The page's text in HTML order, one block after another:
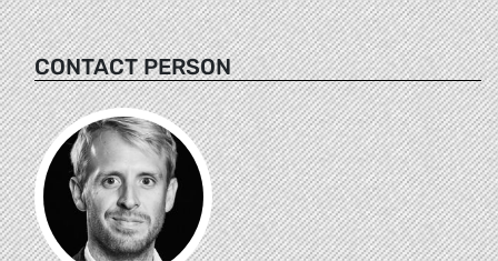
CONTACT PERSON